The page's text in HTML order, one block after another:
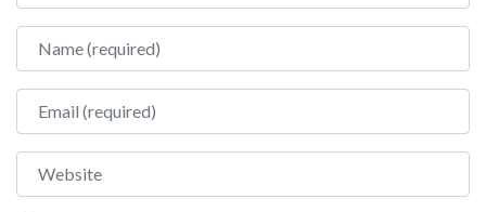
Name
Email
Website